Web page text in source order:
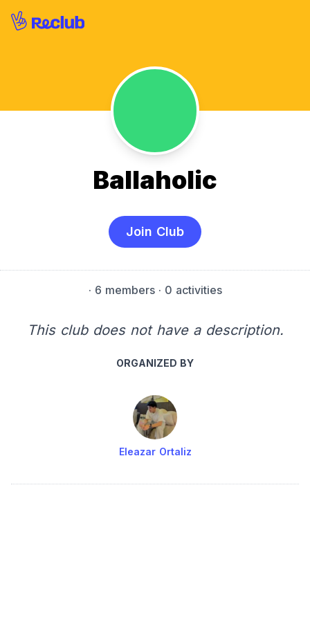
Ballaholic
Join Club
· 6 members· 0 activities
This club does not have a description.
ORGANIZED BY
Eleazar Ortaliz